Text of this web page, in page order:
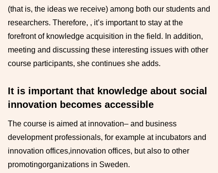
(that is, the ideas we receive) among both our students and
researchers. Therefore, , it’s important to stay at the
forefront of knowledge acquisition in the field. In addition,
meeting and discussing these interesting issues with other
course participants, she continues she adds.
It is important that knowledge about social
innovation becomes accessible
The course is aimed at innovation– and business
development professionals, for example at incubators and
innovation offices,innovation offices, but also to other
promotingorganizations in Sweden.